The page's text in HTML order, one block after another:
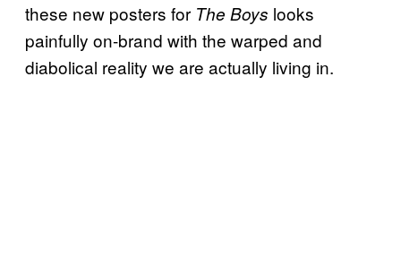
these new posters for The Boys looks
painfully on-brand with the warped and
diabolical reality we are actually living in.